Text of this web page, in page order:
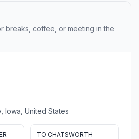
breaks, coffee, or meeting in the
Iowa, United States
TO CHATSWORTH